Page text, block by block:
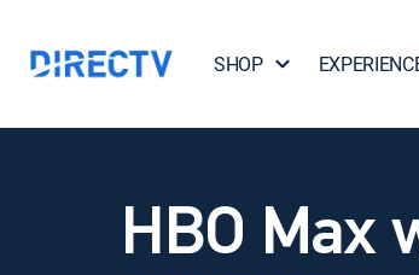
SHOP
HBO Max